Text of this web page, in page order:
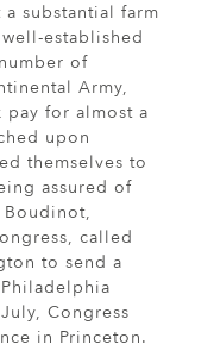
substantial farm
established
of
Army,
for almost a
upon
themselves to
assured of
called
to send a
Congress
in Princeton.